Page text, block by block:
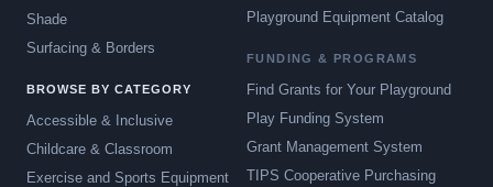
Shade
Surfacing & Borders
BROWSE BY CATEGORY
Accessible & Inclusive
Childcare & Classroom
Exercise and Sports Equipment
Playground Equipment Catalog
FUNDING & PROGRAMS
Find Grants for Your Playground
Play Funding System
Grant Management System
TIPS Cooperative Purchasing